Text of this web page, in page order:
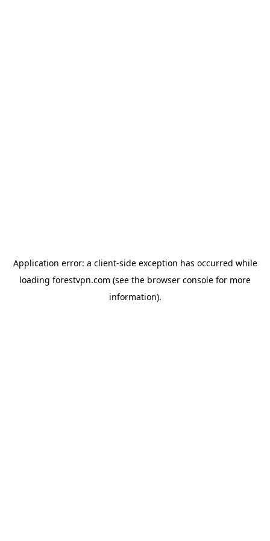
Application error: a client-side exception has occurred while
loading forestvpn.com (see the browser console for more
information).